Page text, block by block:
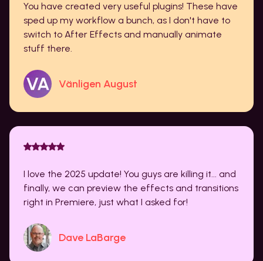
You have created very useful plugins! These have
sped up my workflow a bunch, as I don't have to
switch to After Effects and manually animate
stuff there.
Vänligen August
I love the 2025 update! You guys are killing it... and
finally, we can preview the effects and transitions
right in Premiere, just what I asked for!
Dave LaBarge